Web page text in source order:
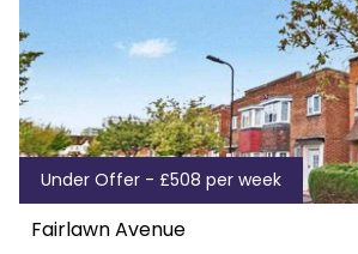
Under Offer - £508 per week
Fairlawn Avenue